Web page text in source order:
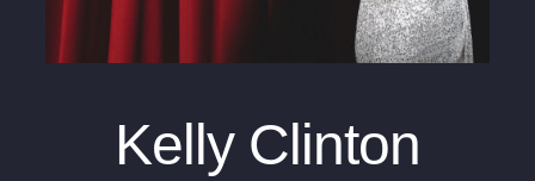
Kelly Clinton